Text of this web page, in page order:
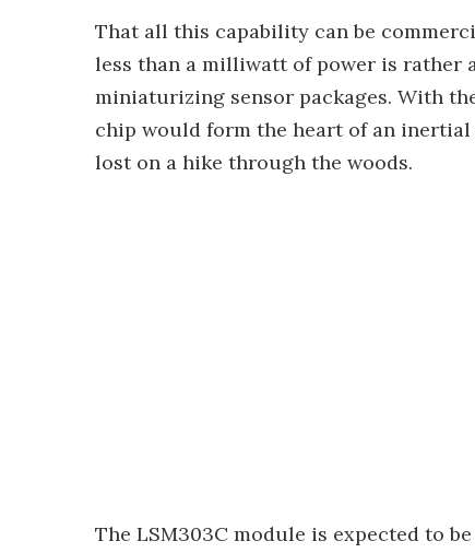
That all this capability can be
less than a milliwatt of power is rather
miniaturizing sensor packages. With
chip would form the heart of an
lost on a hike through the woods.
The LSM303C module is expected to